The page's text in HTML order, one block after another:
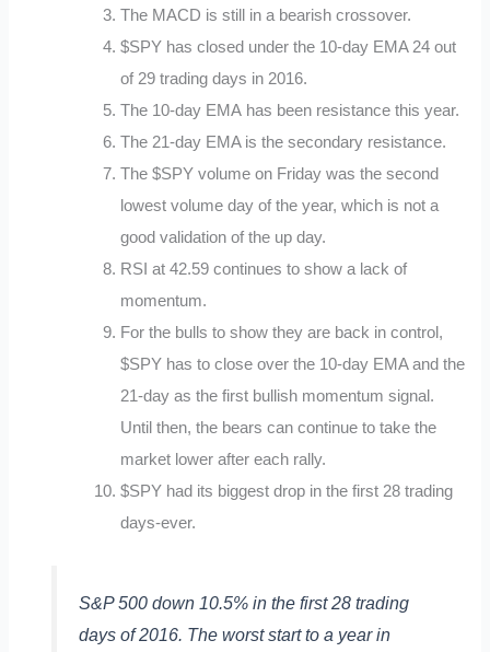
The MACD is still in a bearish crossover.
$SPY has closed under the 10-day EMA 24 out
of 29 trading days in 2016.
The 10-day EMA has been resistance this year.
The 21-day EMA is the secondary resistance.
The $SPY volume on Friday was the second
lowest volume day of the year, which is not a
good validation of the up day.
RSI at 42.59 continues to show a lack of
momentum.
For the bulls to show they are back in control,
$SPY has to close over the 10-day EMA and the
21-day as the first bullish momentum signal.
Until then, the bears can continue to take the
market lower after each rally.
$SPY had its biggest drop in the first 28 trading
days-ever.
S&P 500 down 10.5% in the first 28 trading
days of 2016. The worst start to a year in